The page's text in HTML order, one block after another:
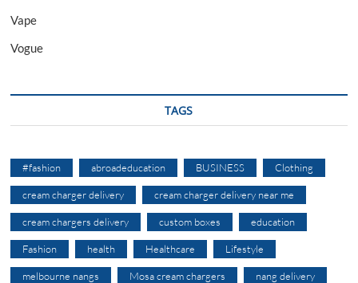
Vape
Vogue
TAGS
#fashion abroadeducation BUSINESS Clothing
cream charger delivery cream charger delivery near me
cream chargers delivery custom boxes education
Fashion health Healthcare Lifestyle
melbourne nangs Mosa cream chargers nang delivery